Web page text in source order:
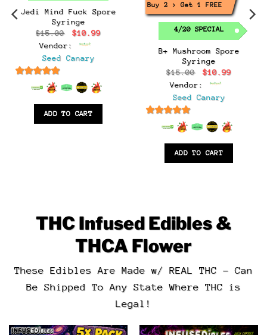
Jedi Mind Fuck Spore
Syringe
$15.00
Original
price
was:
$15.00.
$10.99Current
Vendor:
Seed Canary
out of 5
ADD TO CART
Buy 2 > Get 1 FREE!
4/20 SPECIAL
B+ Mushroom Spore
Syringe
$15.00
Original
was:
$15.00.
$10.99Current
Vendor:
Seed Canary
out of 5
ADD TO CART
THC Infused Edibles &
THCA Flower
These Edibles Are Made w/ REAL THC – Can
Be Shipped To Any State Where THC is
Legal!